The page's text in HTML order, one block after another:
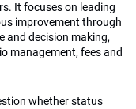
It focuses on leading
improvement through
and decision making,
management, fees and
whether status